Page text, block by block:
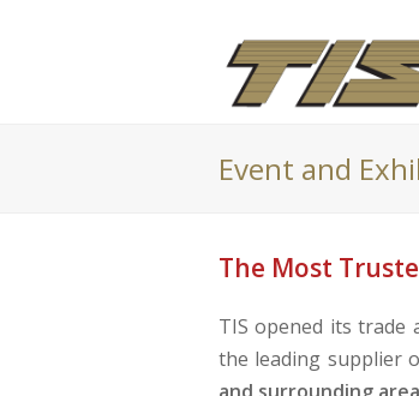
Event and
The Most
TIS opened its trade
the leading supplier